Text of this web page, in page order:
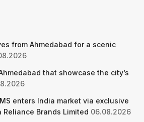
from Ahmedabad for a scenic
that showcase the city’s
enters India market via exclusive
Brands Limited 06.08.2026